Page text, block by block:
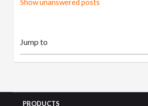
Show unanswered posts
PRODUCTS